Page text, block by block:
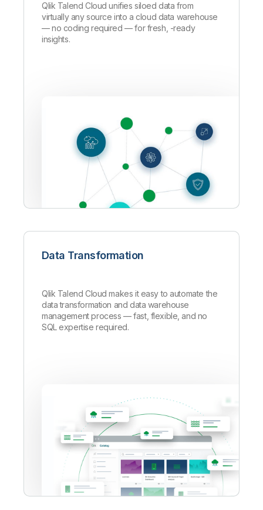
Qlik Talend Cloud unifies siloed data from
virtually any source into a cloud data warehouse
—no coding required — for fresh, -ready
insights.
Data Transformation
Qlik Talend Cloud makes it easy to automate the
data transformation and data warehouse
management process — fast, flexible, and no
SQL expertise required.